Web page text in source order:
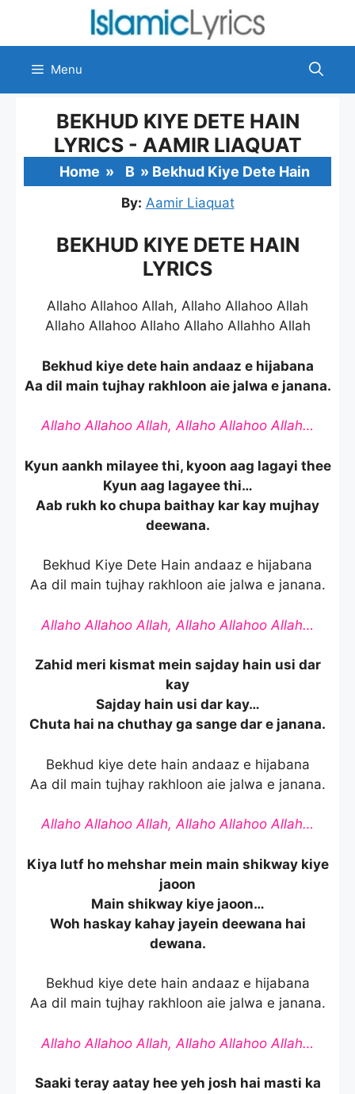
content
Menu
BEKHUD KIYE DETE HAIN
LYRICS - AAMIR LIAQUAT
Home » B » Bekhud Kiye Dete Hain
By: Aamir Liaquat
BEKHUD KIYE DETE HAIN
LYRICS
Allaho Allahoo Allah, Allaho Allahoo Allah
Allaho Allahoo Allaho Allaho Allahho Allah
Bekhud kiye dete hain andaaz e hijabana
Aa dil main tujhay rakhloon aie jalwa e janana.
Allaho Allahoo Allah, Allaho Allahoo Allah…
Kyun aankh milayee thi, kyoon aag lagayi thee
Kyun aag lagayee thi…
Aab rukh ko chupa baithay kar kay mujhay
deewana.
Bekhud Kiye Dete Hain andaaz e hijabana
Aa dil main tujhay rakhloon aie jalwa e janana.
Allaho Allahoo Allah, Allaho Allahoo Allah…
Zahid meri kismat mein sajday hain usi dar
kay
Sajday hain usi dar kay…
Chuta hai na chuthay ga sange dar e janana.
Bekhud kiye dete hain andaaz e hijabana
Aa dil main tujhay rakhloon aie jalwa e janana.
Allaho Allahoo Allah, Allaho Allahoo Allah…
Kiya lutf ho mehshar mein main shikway kiye
jaoon
Main shikway kiye jaoon…
Woh haskay kahay jayein deewana hai
dewana.
Bekhud kiye dete hain andaaz e hijabana
Aa dil main tujhay rakhloon aie jalwa e janana.
Allaho Allahoo Allah, Allaho Allahoo Allah…
Saaki teray aatay hee yeh josh hai masti ka